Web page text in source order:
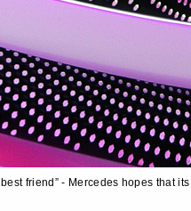
best friend” - Mercedes hopes that